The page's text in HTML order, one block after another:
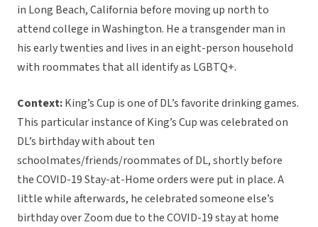
in Long Beach, California before moving up north to
attend college in Washington. He a transgender man in
his early twenties and lives in an eight-person household
with roommates that all identify as LGBTQ+.
Context:King’s Cup is one of DL’s favorite drinking games.
This particular instance of King’s Cup was celebrated on
DL’s birthday with about ten
schoolmates/friends/roommates of DL, shortly before
the COVID-19 Stay-at-Home orders were put in place. A
little while afterwards, he celebrated someone else’s
birthday over Zoom due to the COVID-19 stay at home